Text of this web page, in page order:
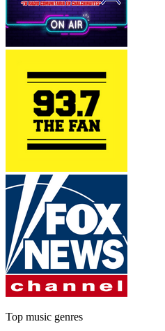
Top music genres